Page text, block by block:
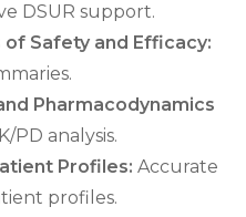
DSUR support.
Safety and Efficacy:
Pharmacodynamics
PD analysis.
Profiles: Accurate
profiles.